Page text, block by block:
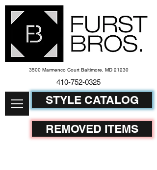
3500 Marmenco Court Baltimore, MD 21230
410-752-0325
STYLE CATALOG
REMOVED ITEMS